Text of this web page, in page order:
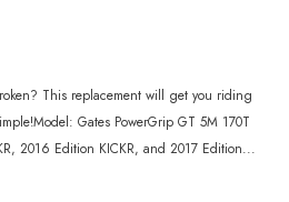
This replacement will get you riding
Gates PowerGrip GT 5M 170T
2016 Edition KICKR, and 2017 Edition...